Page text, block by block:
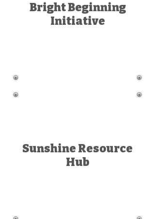
Bright Beginning
Initiative
Sunshine Resource
Hub